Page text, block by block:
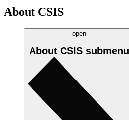
About CSIS
open
About CSIS submenu